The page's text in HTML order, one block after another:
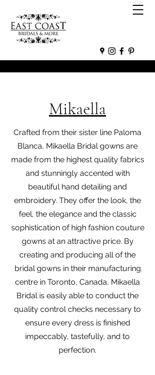
Mikaella
Crafted from their sister line Paloma
Blanca, Mikaella Bridal gowns are
made from the highest quality fabrics
and stunningly accented with
beautiful hand detailing and
embroidery. They offer the look, the
feel, the elegance and the classic
sophistication of high fashion couture
gowns at an attractive price. By
creating and producing all of the
bridal gowns in their manufacturing
centre in Toronto, Canada, Mikaella
Bridal is easily able to conduct the
quality control checks necessary to
ensure every dress is finished
impeccably, tastefully, and to
perfection.